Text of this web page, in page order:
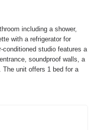
including a shower,
with a refrigerator for
conditioned studio features a
soundproof walls, a
The unit offers 1 bed for a